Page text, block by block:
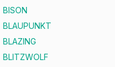
BISON
BLAUPUNKT
BLAZING
BLITZWOLF